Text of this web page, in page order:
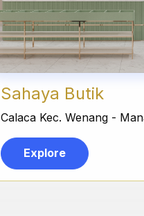
Sahaya Butik
Calaca Kec. Wenang -
Explore